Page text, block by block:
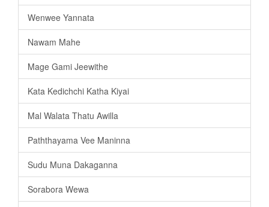
Wenwee Yannata
Nawam Mahe
Mage Gami Jeewithe
Kata Kedichchi Katha Kiyai
Mal Walata Thatu Awilla
Paththayama Vee Maninna
Sudu Muna Dakaganna
Sorabora Wewa